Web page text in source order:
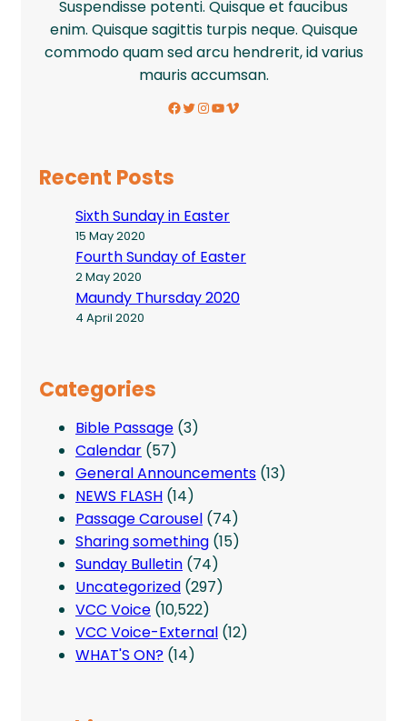
Suspendisse potenti. Quisque et faucibus
enim. Quisque sagittis turpis neque. Quisque
commodo quam sed arcu hendrerit, id varius
mauris accumsan.
Facebook Twitter InstagramYouTube Vimeo
Recent Posts
Sixth Sunday in Easter
15 May 2020
Fourth Sunday of Easter
2 May 2020
Maundy Thursday 2020
4 April 2020
Categories
Bible Passage (3)
Calendar (57)
General Announcements (13)
NEWS FLASH (14)
Passage Carousel (74)
Sharing something (15)
Sunday Bulletin (74)
Uncategorized (297)
VCC Voice (10,522)
VCC Voice-External (12)
WHAT'S ON? (14)